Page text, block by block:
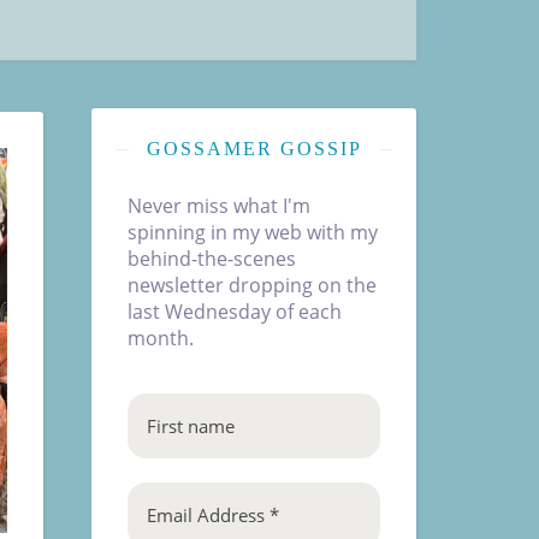
GOSSAMER GOSSIP
Never miss what I'm
spinning in my web with my
behind-the-scenes
newsletter dropping on the
last Wednesday of each
month.